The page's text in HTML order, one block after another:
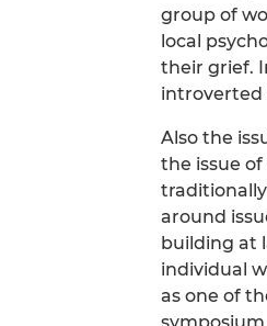
group of
local
their grief.
introverted
Also the
the issue
around
building at
individual
as one of